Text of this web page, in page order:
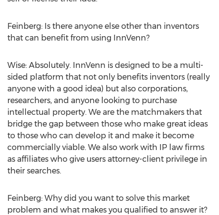
Feinberg: Is there anyone else other than inventors
that can benefit from using InnVenn?
Wise: Absolutely. InnVenn is designed to be a multi-
sided platform that not only benefits inventors (really
anyone with a good idea) but also corporations,
researchers, and anyone looking to purchase
intellectual property. We are the matchmakers that
bridge the gap between those who make great ideas
to those who can develop it and make it become
commercially viable. We also work with IP law firms
as affiliates who give users attorney-client privilege in
their searches.
Feinberg: Why did you want to solve this market
problem and what makes you qualified to answer it?